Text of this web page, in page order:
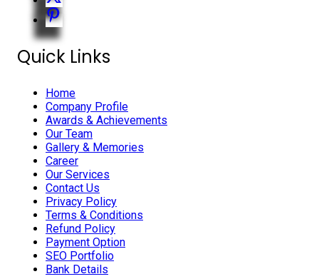
Quick Links
Home
Company Profile
Awards & Achievements
Our Team
Gallery & Memories
Career
Our Services
Contact Us
Privacy Policy
Terms & Conditions
Refund Policy
Payment Option
SEO Portfolio
Bank Details